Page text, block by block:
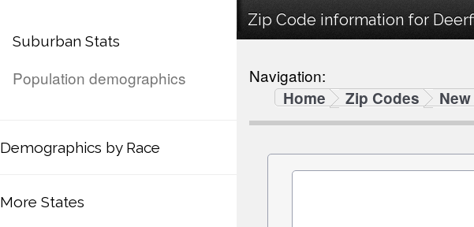
Suburban Stats
Population demographics
Demographics by Race
More States
Zip Code information for
Navigation:
Home
Zip Codes